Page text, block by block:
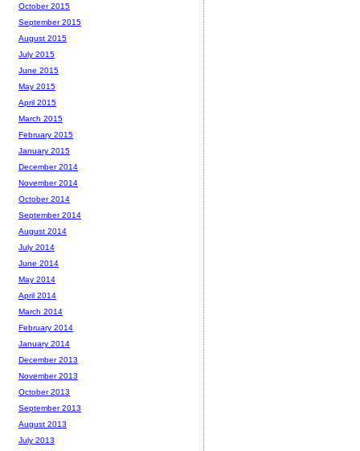
October 2015
September 2015
August 2015
July 2015
June 2015
May 2015
April 2015
March 2015
February 2015
January 2015
December 2014
November 2014
October 2014
September 2014
August 2014
July 2014
June 2014
May 2014
April 2014
March 2014
February 2014
January 2014
December 2013
November 2013
October 2013
September 2013
August 2013
July 2013